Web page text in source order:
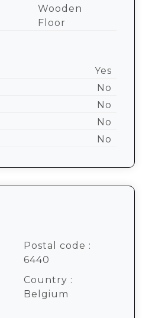
Wooden
Floor
Yes
No
No
No
No
Postal code :
6440
Country :
Belgium